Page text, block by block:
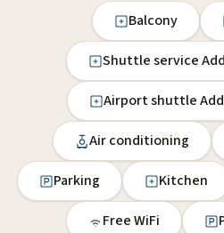
Balcony
Shuttle service
Airport shuttle
Air conditioning
Parking Kitchen
Free WiFi